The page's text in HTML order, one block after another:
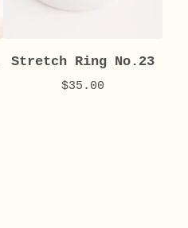
Stretch Ring No.23
$35.00